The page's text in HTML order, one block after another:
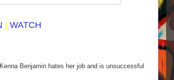
WATCH
Benjamin hates her job and is unsuccessful